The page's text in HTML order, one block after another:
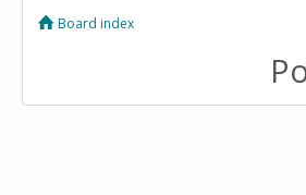
Board index